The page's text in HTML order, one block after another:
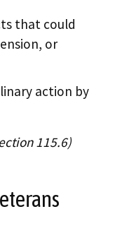
that could
or
action by
115.6)